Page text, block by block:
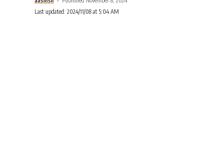
Last updated: 2024/11/08 at 5:04 AM